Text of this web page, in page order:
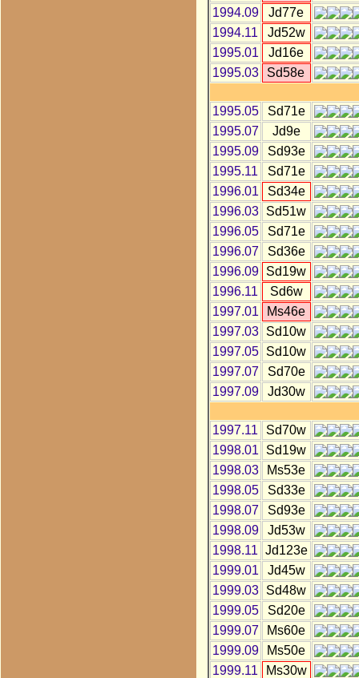
1994.09
Jd77e
1994.11
Jd52w
1995.01
Jd16e
1995.03
Sd58e
1995.05
Sd71e
1995.07
Jd9e
1995.09
Sd93e
1995.11
Sd71e
1996.01
Sd34e
1996.03
Sd51w
1996.05
Sd71e
1996.07
Sd36e
1996.09
Sd19w
1996.11
Sd6w
1997.01
Ms46e
1997.03
Sd10w
1997.05
Sd10w
1997.07
Sd70e
1997.09
Jd30w
1997.11
Sd70w
1998.01
Sd19w
1998.03
Ms53e
1998.05
Sd33e
1998.07
Sd93e
1998.09
Jd53w
1998.11 Jd123e
1999.01
Jd45w
1999.03
Sd48w
1999.05
Sd20e
1999.07
Ms60e
1999.09
Ms50e
1999.11
Ms30w